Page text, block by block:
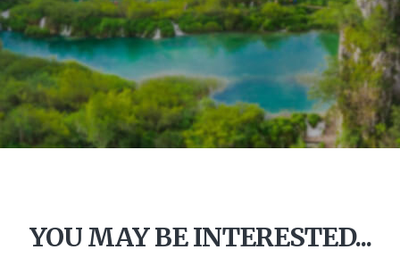
YOU MAY BE INTERESTED...